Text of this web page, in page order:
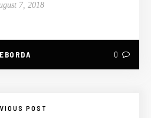
7, 2018
0
POST